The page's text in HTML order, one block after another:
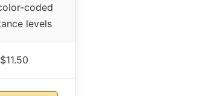
coded
levels
$11.50